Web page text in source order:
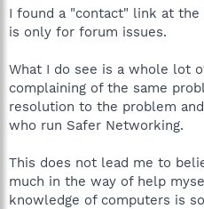
could try that if you like.
I found a "contact" link at
is only for forum issues.
What I do see is a whole lot
complaining of the same
resolution to the problem
who run Safer Networking.
This does not lead me to
much in the way of help
knowledge of computers is